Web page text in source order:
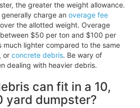
the greater the weight allowance.
charge an overage fee
the allotted weight. Overage
$50 per ton and $100 per
much lighter compared to the same
or concrete debris. Be wary of
dealing with heavier debris.
can fit in a 10,
yard dumpster?